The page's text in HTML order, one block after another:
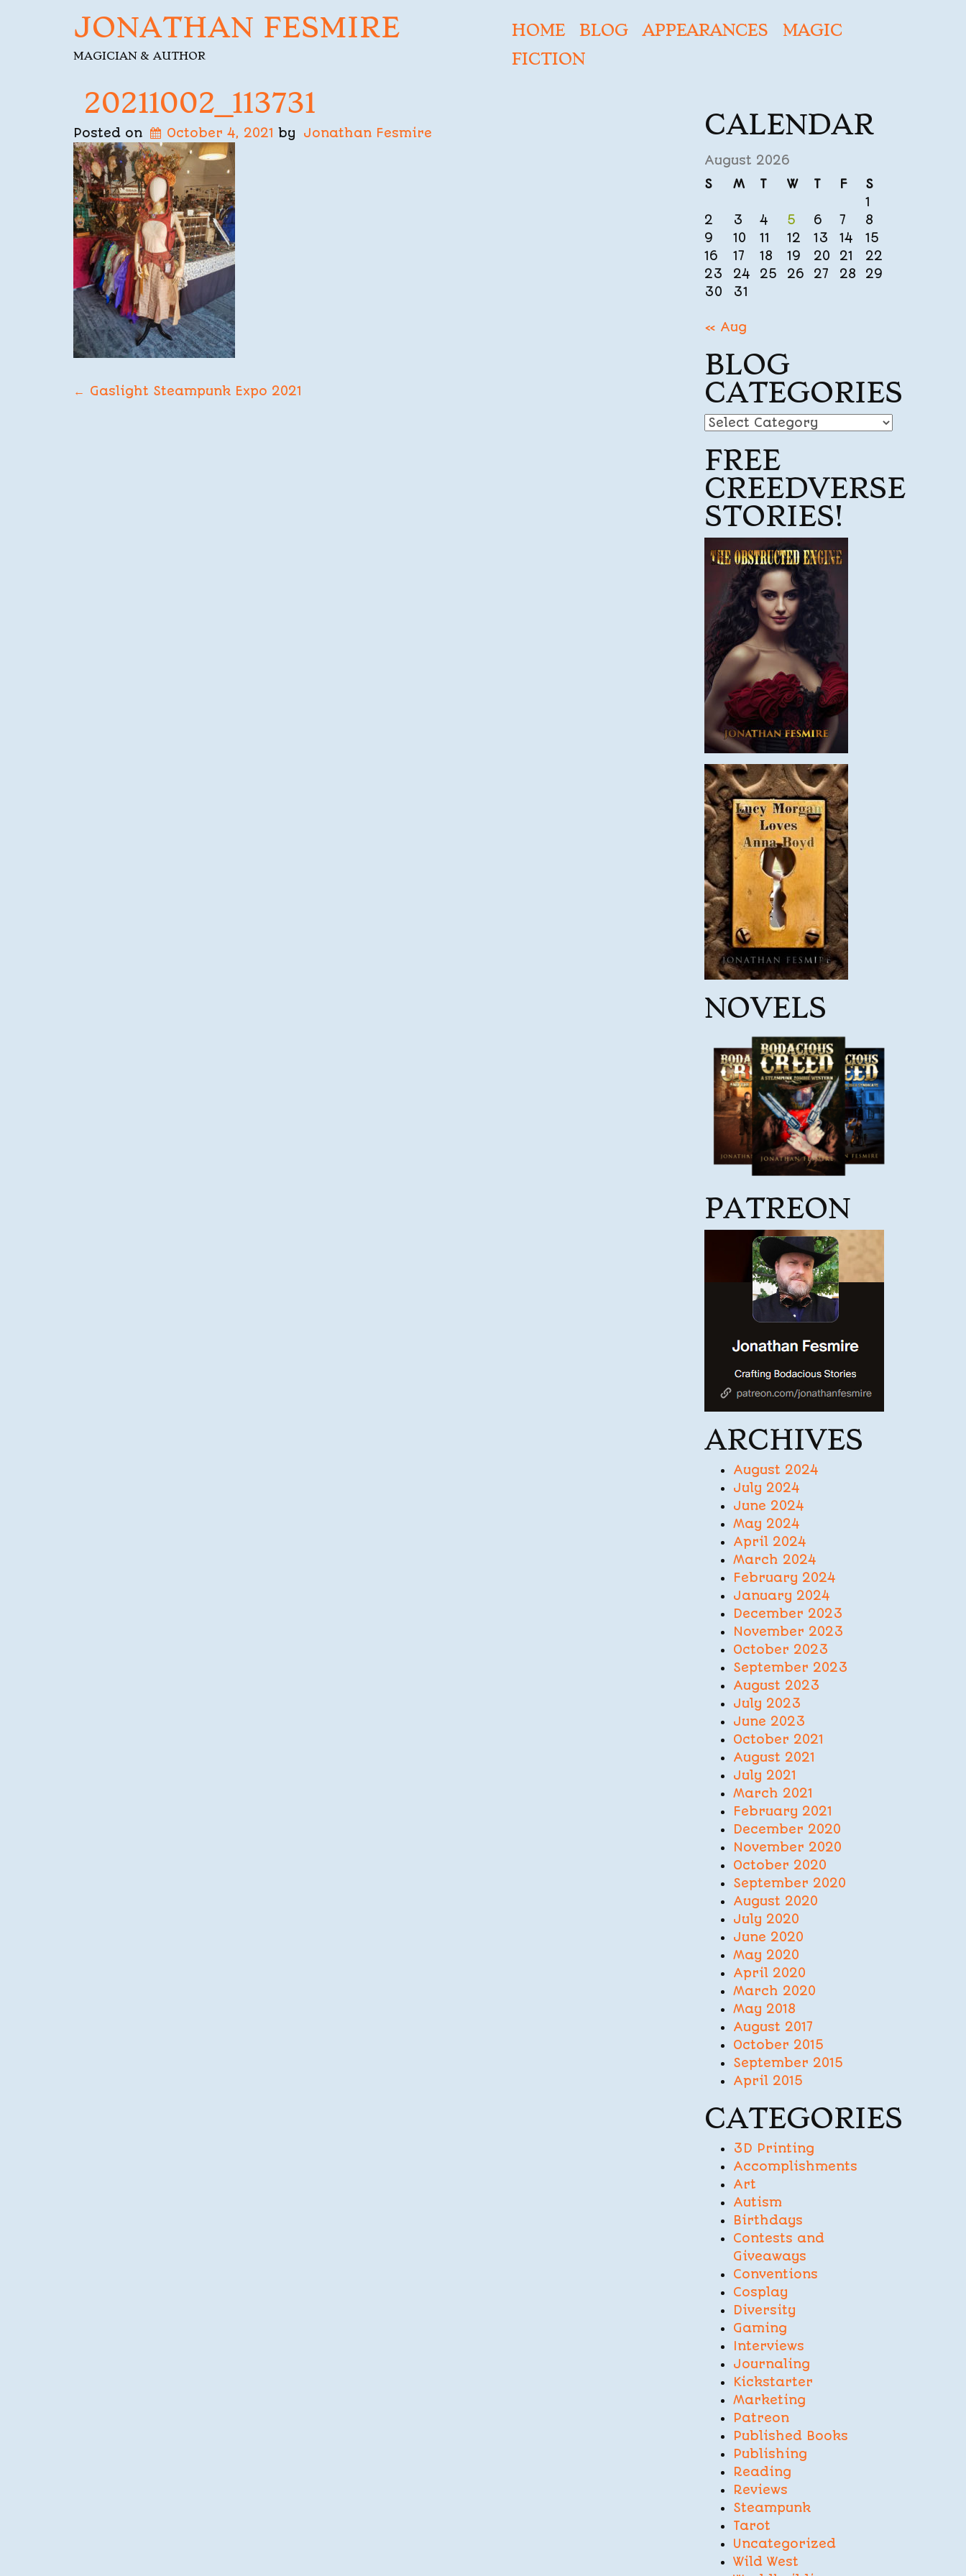
JONATHAN FESMIRE
MAGICIAN & AUTHOR
HOME BLOG APPEARANCES
MAGIC
FICTION
20211002_113731
Posted on October 4, 2021 by Jonathan Fesmire
POST
← Gaslight Steampunk Expo 2021
CALENDAR
August 2026
S
M T W T F
S
1
2
3 4 5 6 7
8
9
10 11 12 13 14
15
16
17 18 19 20 21
22
23
24 25 26 27 28
29
30
31
« Aug
BLOG
CATEGORIES
Blog
FREE
CREEDVERSE
STORIES!
NOVELS
PATREON
ARCHIVES
August 2024
July 2024
June 2024
May 2024
April 2024
March 2024
February 2024
January 2024
December 2023
November 2023
October 2023
September 2023
August 2023
July 2023
June 2023
October 2021
August 2021
July 2021
March 2021
February 2021
December 2020
November 2020
October 2020
September 2020
August 2020
July 2020
June 2020
May 2020
April 2020
March 2020
May 2018
August 2017
October 2015
September 2015
April 2015
CATEGORIES
3D Printing
Accomplishments
Art
Autism
Birthdays
Contests and
Giveaways
Conventions
Cosplay
Diversity
Gaming
Interviews
Journaling
Kickstarter
Marketing
Patreon
Published Books
Publishing
Reading
Reviews
Steampunk
Tarot
Uncategorized
Wild West